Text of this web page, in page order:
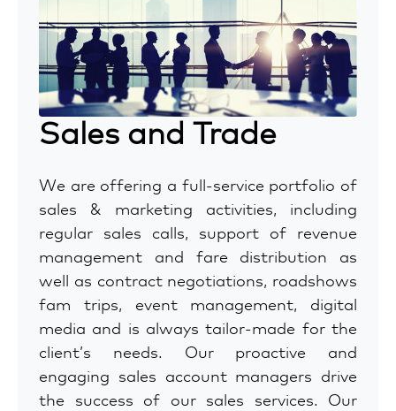
Sales and Trade
We are offering a full-service portfolio of
sales & marketing activities, including
regular sales calls, support of revenue
management and fare distribution as
well as contract negotiations, roadshows
fam trips, event management, digital
media and is always tailor-made for the
client’s needs. Our proactive and
engaging sales account managers drive
the success of our sales services. Our